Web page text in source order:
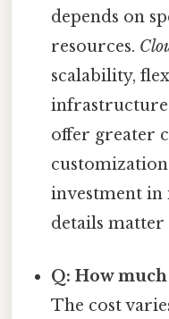
depends on
resources.
scalability,
infrastructure
offer greater
investment
details matter
Q: How much
The cost